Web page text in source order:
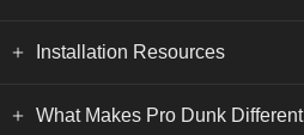
Installation Resources
What Makes Pro Dunk Different